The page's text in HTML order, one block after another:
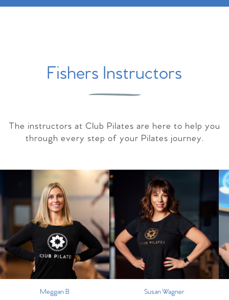
Fishers Instructors
The instructors at Club Pilates are here to help you
through every step of your Pilates journey.
Meggan B Susan Wagner